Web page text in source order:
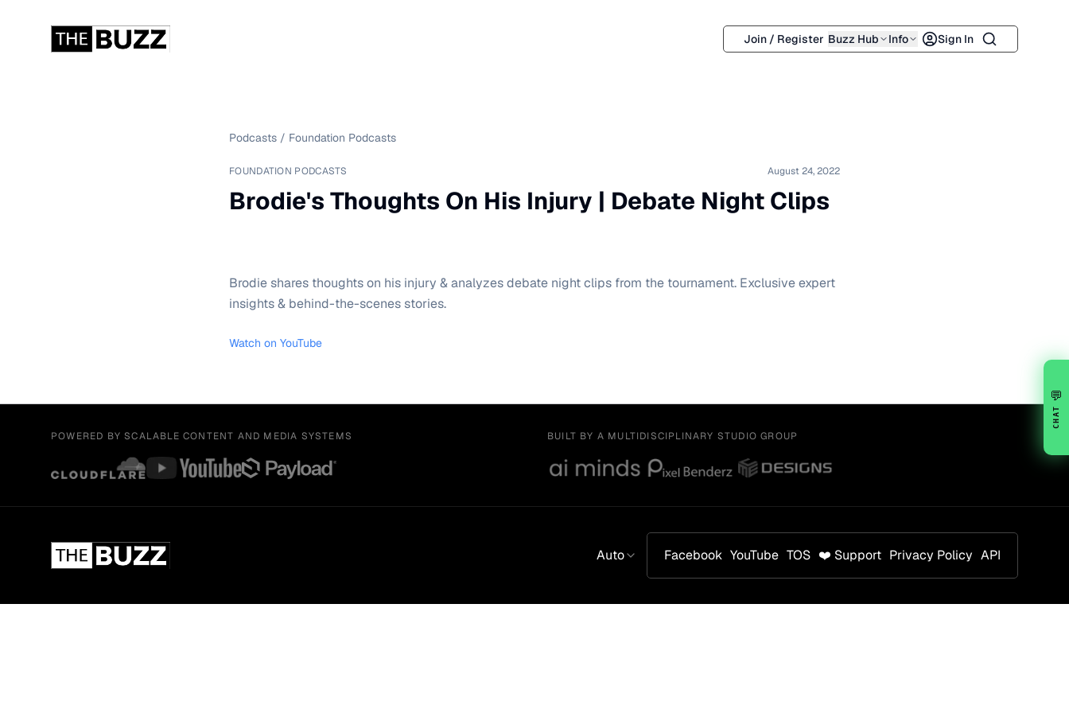
Join / Register Buzz Hub Info Sign In Search
Podcasts / Foundation Podcasts
FOUNDATION PODCASTS August 24, 2022
Brodie's Thoughts On His Injury | Debate Night Clips
Brodie shares thoughts on his injury & analyzes debate night clips from the tournament. Exclusive expert
insights & behind-the-scenes stories.
Watch on YouTube
POWERED BY SCALABLE CONTENT AND MEDIA SYSTEMS BUILT BY A MULTIDISCIPLINARY STUDIO GROUP
Auto Facebook YouTube TOS ❤️ Support Privacy Policy API
💬
CHAT